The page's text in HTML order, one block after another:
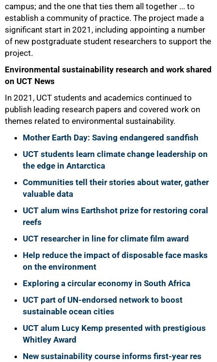
campus; and the one that ties them all together ... to
establish a community of practice. The project made a
significant start in 2021, including appointing a number
of new postgraduate student researchers to support the
project.
Environmental sustainability research and work shared
on UCT News
In 2021, UCT students and academics continued to
publish leading research papers and covered work on
themes related to environmental sustainability.
Mother Earth Day: Saving endangered sandfish
UCT students learn climate change leadership on
the edge in Antarctica
Communities tell their stories about water, gather
valuable data
UCT alum wins Earthshot prize for restoring coral
reefs
UCT researcher in line for climate film award
Help reduce the impact of disposable face masks
on the environment
Exploring a circular economy in South Africa
UCT part of UN-endorsed network to boost
sustainable ocean cities
UCT alum Lucy Kemp presented with prestigious
Whitley Award
New sustainability course informs first-year res